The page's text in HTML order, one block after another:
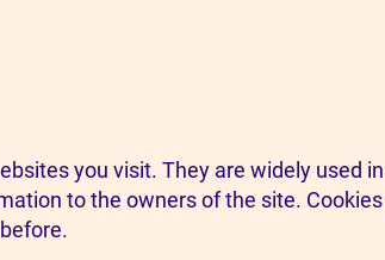
you visit. They are widely used
to the owners of the site.